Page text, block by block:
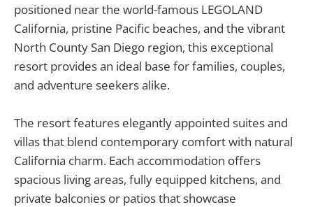
positioned near the world-famous LEGOLAND
California, pristine Pacific beaches, and the vibrant
North County San Diego region, this exceptional
resort provides an ideal base for families, couples,
and adventure seekers alike.
The resort features elegantly appointed suites and
villas that blend contemporary comfort with natural
California charm. Each accommodation offers
spacious living areas, fully equipped kitchens, and
private balconies or patios that showcase